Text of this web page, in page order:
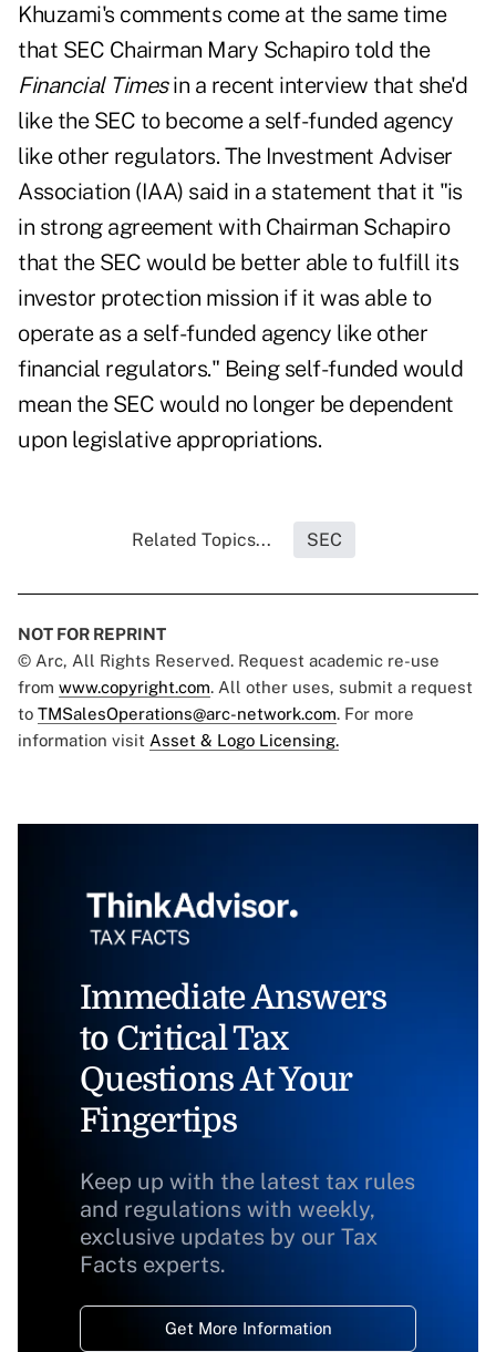
Khuzami's comments come at the same time
that SEC Chairman Mary Schapiro told the
Financial Timesin a recent interview that she'd
like the SEC to become a self-funded agency
like other regulators. The Investment Adviser
Association (IAA) said in a statement that it "is
in strong agreement with Chairman Schapiro
that the SEC would be better able to fulfill its
investor protection mission if it was able to
operate as a self-funded agency like other
financial regulators." Being self-funded would
mean the SEC would no longer be dependent
upon legislative appropriations.
Related Topics... SEC
NOT FOR REPRINT
© Arc, All Rights Reserved. Request academic re-use
from www.copyright.com. All other uses, submit a request
to TMSalesOperations@arc-network.com. For more
information visit Asset & Logo Licensing.
Immediate Answers
to Critical Tax
Questions At Your
Fingertips
Keep up with the latest tax rules
and regulations with weekly,
exclusive updates by our Tax
Facts experts.
Get More Information